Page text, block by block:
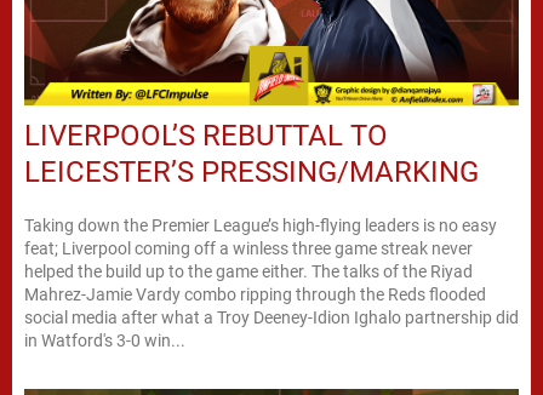
LIVERPOOL’S REBUTTAL TO
LEICESTER’S PRESSING/MARKING
Taking down the Premier League’s high-flying leaders is no easy
feat; Liverpool coming off a winless three game streak never
helped the build up to the game either. The talks of the Riyad
Mahrez-Jamie Vardy combo ripping through the Reds flooded
social media after what a Troy Deeney-Idion Ighalo partnership did
in Watford's 3-0 win...